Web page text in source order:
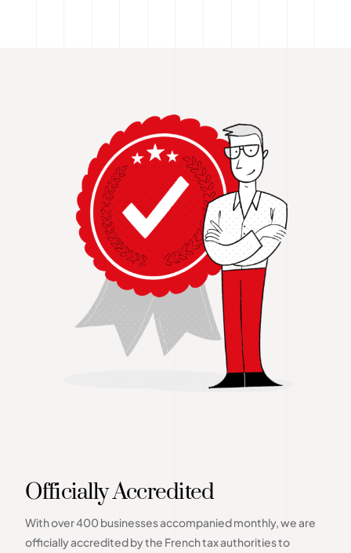
Officially Accredited
With over 400 businesses accompanied monthly, we are
officially accredited by the French tax authorities to